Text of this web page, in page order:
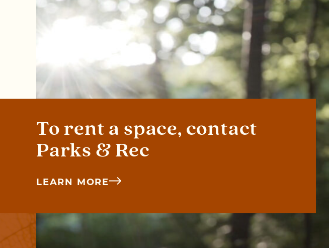
To rent a space, contact
Parks & Rec
LEARN MORE